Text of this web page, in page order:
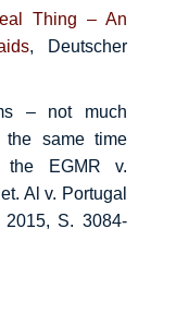
Thing – An
, Deutscher
– not much
the same time
the EGMR v.
Al v. Portugal
2015, S. 3084-